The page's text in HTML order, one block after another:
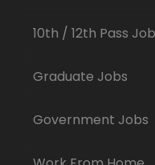
10th / 12th Pass
Graduate Jobs
Government Jobs